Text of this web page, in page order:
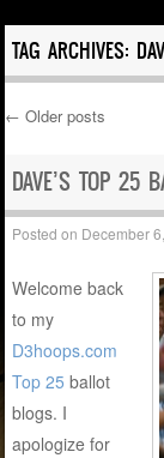
Skip to content
TAG ARCHIVES:
Post
← Older posts
DAVE’S TOP 25
Posted on December
Welcome back
to my
D3hoops.com
Top 25 ballot
blogs. I
apologize for